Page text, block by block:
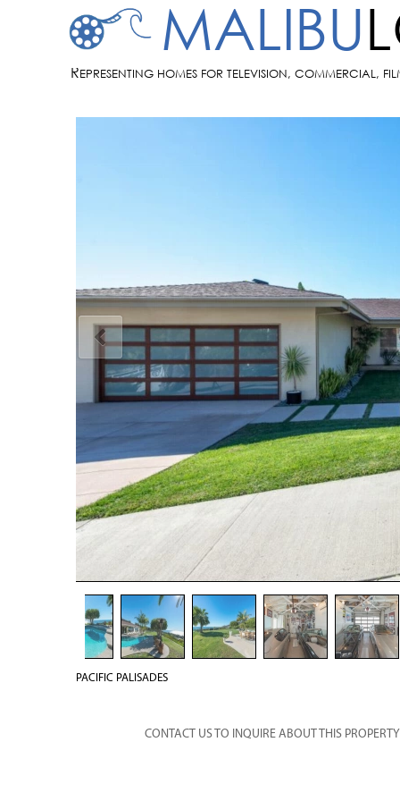
MALIBU
REPRESENTING HOMES FOR TELEVISION, COMMERCIAL,
PACIFIC PALISADES
CONTACT US TO INQUIRE ABOUT THIS PROPERTY